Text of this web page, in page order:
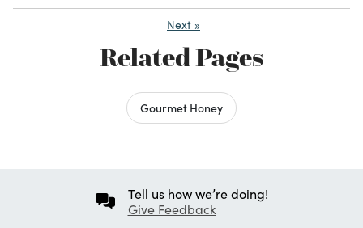
Next »
Related Pages
Gourmet Honey
Tell us how we’re doing!
Give Feedback